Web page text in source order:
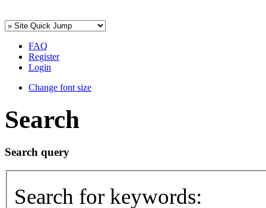
FAQ
Register
Login
Change font size
Search
Search query
Search for keywords: